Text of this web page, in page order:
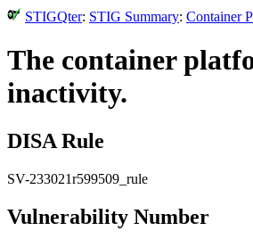
STIGQter: STIG Summary: Container
The container
inactivity.
DISA Rule
SV-233021r599509_rule
Vulnerability Number